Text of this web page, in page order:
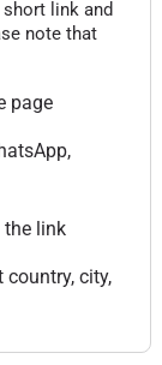
link and
note that
page
the link
city,